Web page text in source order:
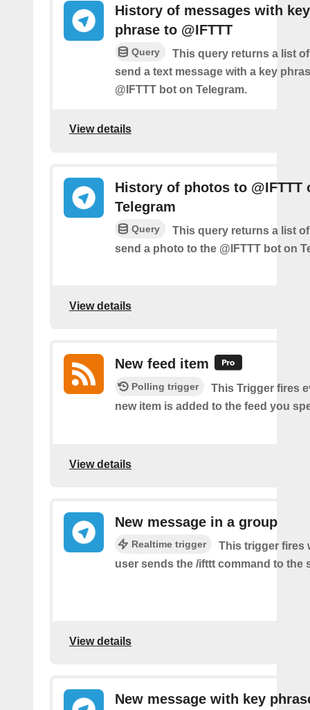
History of messages with key
phrase to @IFTTT
Query
This query returns a list
send a text message with a key
@IFTTT bot on Telegram.
View details
History of photos to @IFTTT
Telegram
Query
This query returns a list
send a photo to the @IFTTT bot on
View details
New feed item
Polling trigger
This Trigger fires
new item is added to the feed you
View details
New message in a group
Realtime trigger
This trigger fires
user sends the /ifttt command to the
View details
New message with key